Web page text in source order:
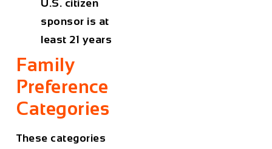
U.S. citizen
sponsor is at
least 21 years
Family
Preference
Categories
These categories